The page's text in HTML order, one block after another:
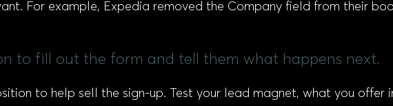
For example, Expedia removed the Company field from their
to fill out the form and tell them what happens next.
to help sell the sign-up. Test your lead magnet, what you